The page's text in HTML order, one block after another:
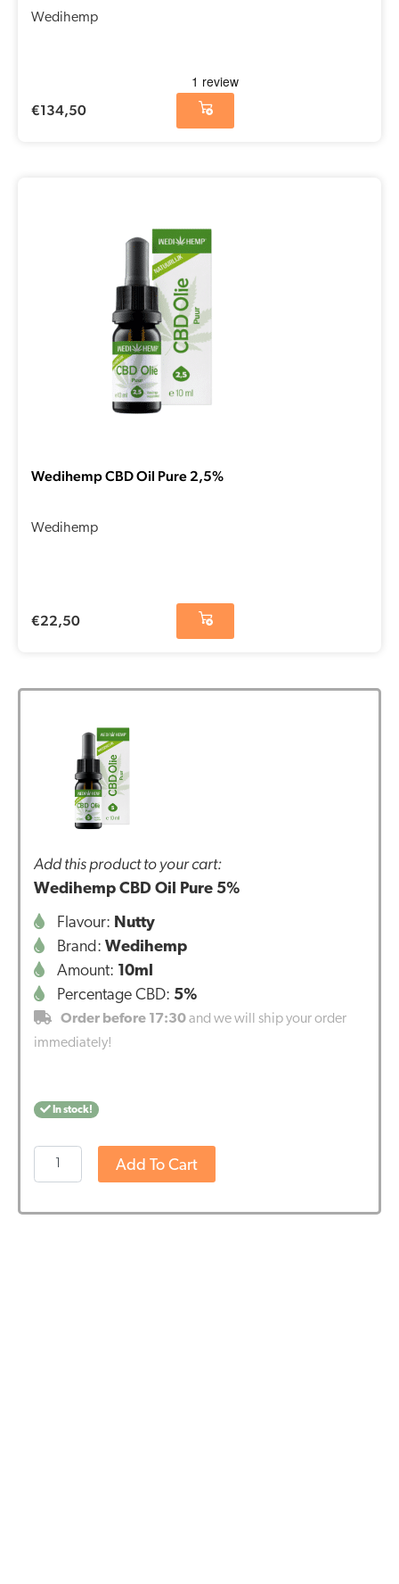
Wedihemp
€134,50
Wedihemp CBD Oil Pure 2,5%
Wedihemp
€22,50
Add this product to your cart:
Wedihemp CBD Oil Pure 5%
Flavour: Nutty
Brand: Wedihemp
Amount: 10ml
Percentage CBD: 5%
Order before 17:30and we will ship your order
immediately!
In stock!
Wedihemp
CBD
Add To Cart